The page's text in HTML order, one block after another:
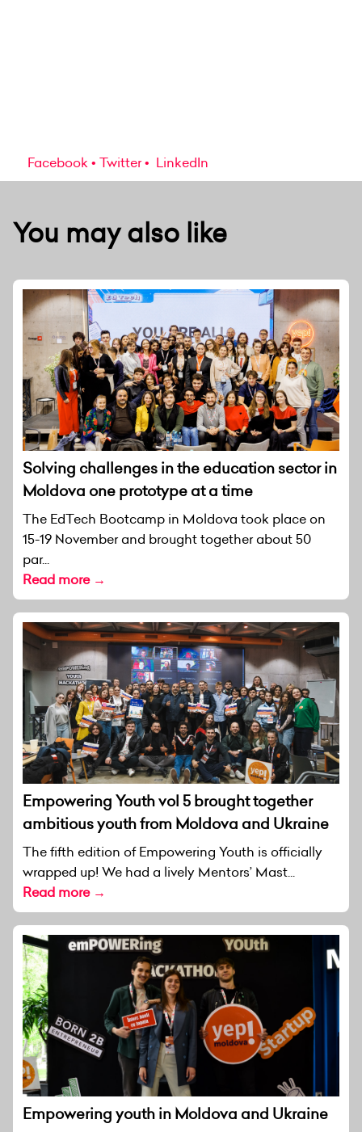
Facebook Twitter LinkedIn
You may also like
Solving challenges in the education sector in
Moldova one prototype at a time
The EdTech Bootcamp in Moldova took place on
15-19 November and brought together about 50
par...
Read more →
Empowering Youth vol 5 brought together
ambitious youth from Moldova and Ukraine
The fifth edition of Empowering Youth is officially
wrapped up! We had a lively Mentors’ Mast...
Read more →
Empowering youth in Moldova and Ukraine